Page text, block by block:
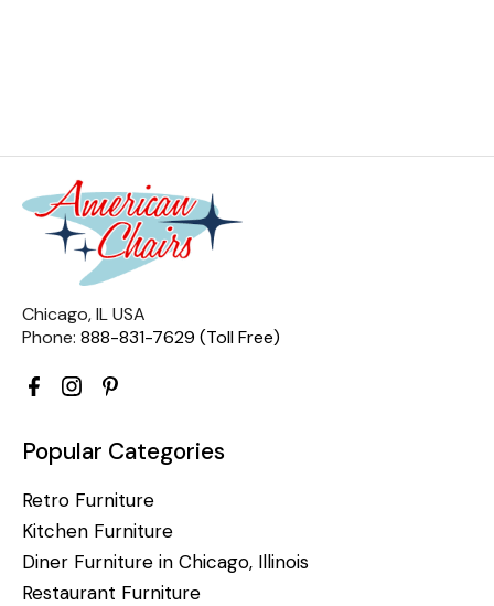
Chicago, IL USA
Phone: 888-831-7629 (Toll Free)
Popular Categories
Retro Furniture
Kitchen Furniture
Diner Furniture in Chicago, Illinois
Restaurant Furniture